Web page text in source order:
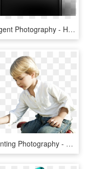
Intelligent Photography - Huawei P Mate 10, HD Png Download
Ai-painting Photography - Huawei Mate 20, HD Png Download